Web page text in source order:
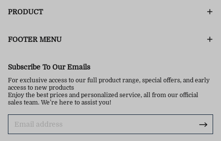
PRODUCT
FOOTER MENU
Subscribe To Our Emails
For exclusive access to our full product range, special offers, and early
access to new products
Enjoy the best prices and personalized service, all from our official
sales team. We’re here to assist you!